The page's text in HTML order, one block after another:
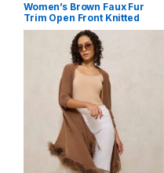
Women’s Brown Faux Fur
Trim Open Front Knitted
Poncho with Fringe Detailing